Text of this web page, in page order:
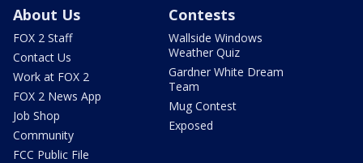
About Us
FOX 2 Staff
Contact Us
Work at FOX 2
FOX 2 News App
Job Shop
Community
FCC Public File
Contests
Wallside Windows
Weather Quiz
Gardner White Dream
Team
Mug Contest
Exposed